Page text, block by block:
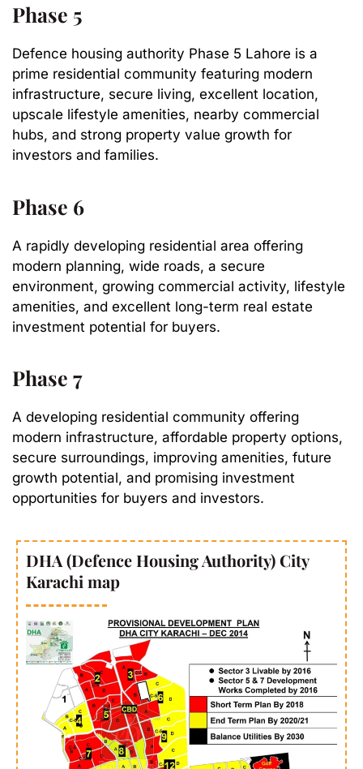
Phase 5
Defence housing authority Phase 5 Lahore is a
prime residential community featuring modern
infrastructure, secure living, excellent location,
upscale lifestyle amenities, nearby commercial
hubs, and strong property value growth for
investors and families.
Phase 6
A rapidly developing residential area offering
modern planning, wide roads, a secure
environment, growing commercial activity, lifestyle
amenities, and excellent long-term real estate
investment potential for buyers.
Phase 7
A developing residential community offering
modern infrastructure, affordable property options,
secure surroundings, improving amenities, future
growth potential, and promising investment
opportunities for buyers and investors.
DHA (Defence Housing Authority) City
Karachi map​